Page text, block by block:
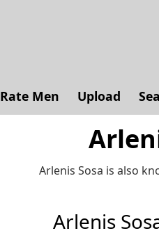
Rate Men Upload
Arlenis Sosa is also
Arlenis